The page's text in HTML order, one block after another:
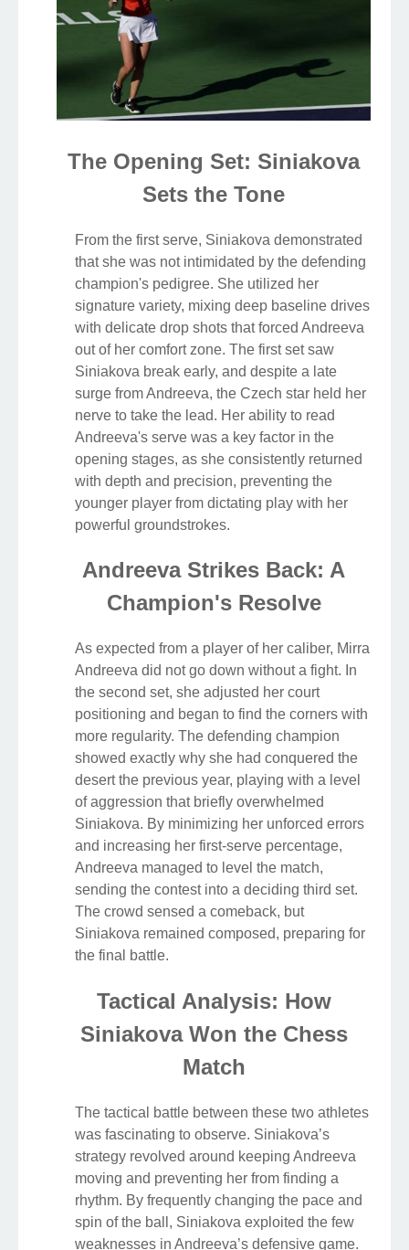
The Opening Set: Siniakova
Sets the Tone
From the first serve, Siniakova demonstrated
that she was not intimidated by the defending
champion's pedigree. She utilized her
signature variety, mixing deep baseline drives
with delicate drop shots that forced Andreeva
out of her comfort zone. The first set saw
Siniakova break early, and despite a late
surge from Andreeva, the Czech star held her
nerve to take the lead. Her ability to read
Andreeva's serve was a key factor in the
opening stages, as she consistently returned
with depth and precision, preventing the
younger player from dictating play with her
powerful groundstrokes.
Andreeva Strikes Back: A
Champion's Resolve
As expected from a player of her caliber, Mirra
Andreeva did not go down without a fight. In
the second set, she adjusted her court
positioning and began to find the corners with
more regularity. The defending champion
showed exactly why she had conquered the
desert the previous year, playing with a level
of aggression that briefly overwhelmed
Siniakova. By minimizing her unforced errors
and increasing her first-serve percentage,
Andreeva managed to level the match,
sending the contest into a deciding third set.
The crowd sensed a comeback, but
Siniakova remained composed, preparing for
the final battle.
Tactical Analysis: How
Siniakova Won the Chess
Match
The tactical battle between these two athletes
was fascinating to observe. Siniakova’s
strategy revolved around keeping Andreeva
moving and preventing her from finding a
rhythm. By frequently changing the pace and
spin of the ball, Siniakova exploited the few
weaknesses in Andreeva’s defensive game.